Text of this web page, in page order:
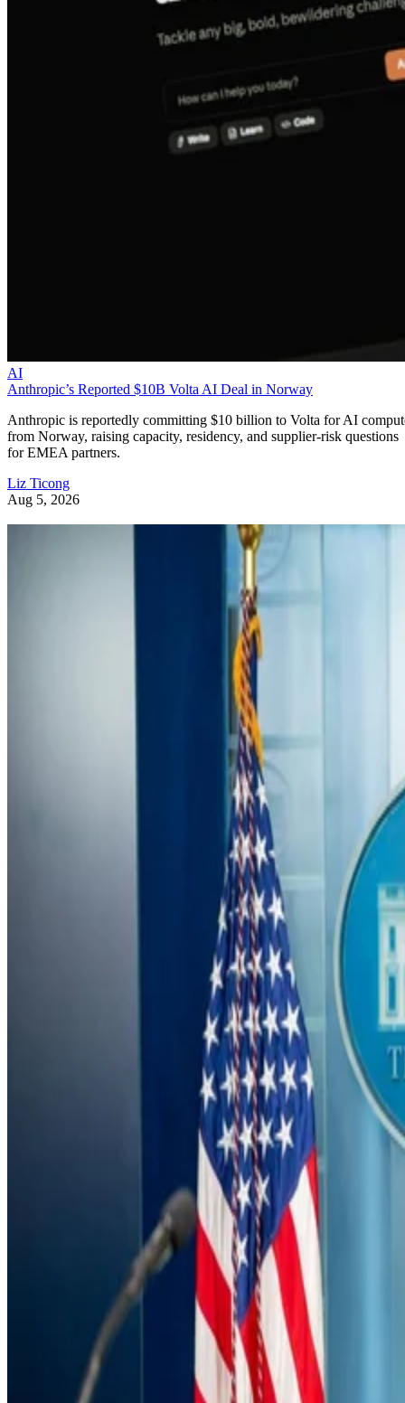
AI
Anthropic’s Reported $10B Volta AI Deal in Norway
Anthropic is reportedly committing $10 billion to Volta for AI
from Norway, raising capacity, residency, and supplier-risk questions
for EMEA partners.
Liz Ticong
Aug 5, 2026